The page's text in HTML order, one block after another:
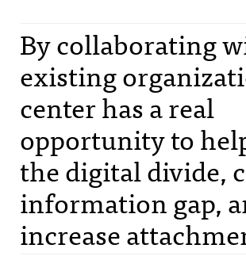
By collaborating
existing
center has a real
opportunity to
the digital divide,
information gap,
increase